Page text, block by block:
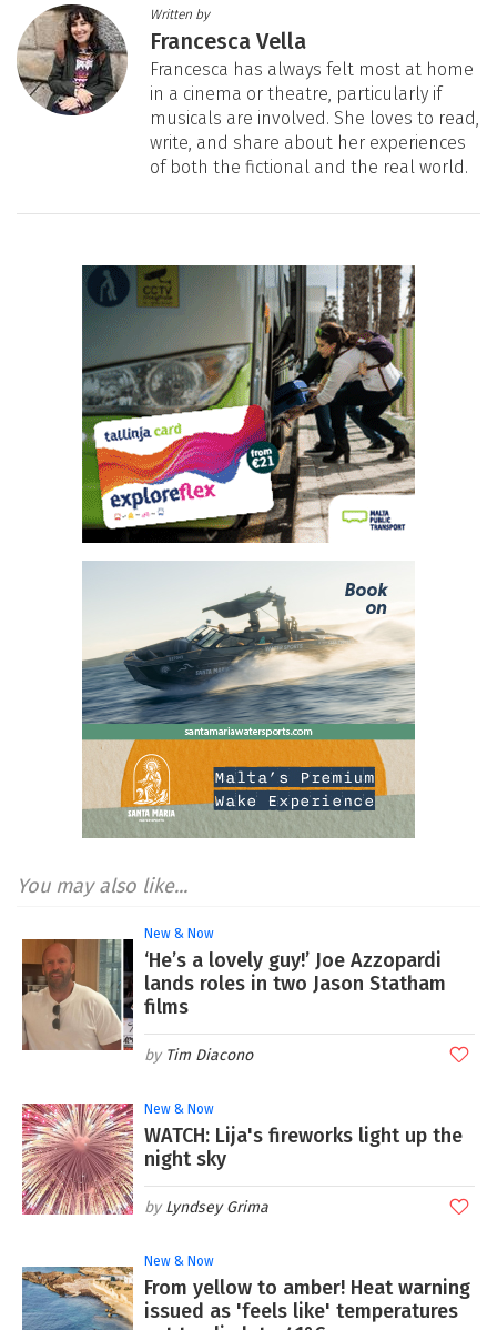
Written by
Francesca Vella
Francesca has always felt most at home
in a cinema or theatre, particularly if
musicals are involved. She loves to read,
write, and share about her experiences
of both the fictional and the real world.
You may also like...
New & Now
‘He’s a lovely guy!’ Joe Azzopardi
lands roles in two Jason Statham
films
Tim Diacono
New & Now
WATCH: Lija's fireworks light up the
night sky
Lyndsey Grima
New & Now
From yellow to amber! Heat warning
issued as 'feels like' temperatures